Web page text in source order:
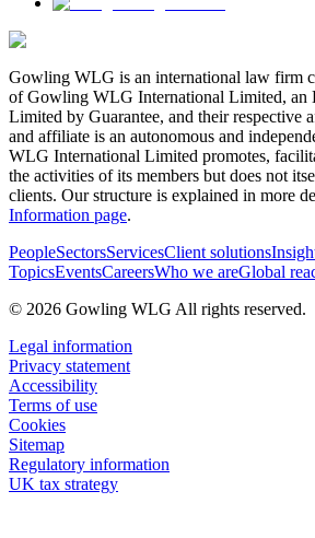
Gowling WLG is an international law firm
of Gowling WLG International Limited, an
Limited by Guarantee, and their respective
and affiliate is an autonomous and
WLG International Limited promotes,
the activities of its members but does not
clients. Our structure is explained in more
Information page.
PeopleSectorsServicesClient solutions
TopicsEventsCareersWho we areGlobal
© 2026 Gowling WLG All rights reserved.
Legal information
Privacy statement
Accessibility
Terms of use
Cookies
Sitemap
Regulatory information
UK tax strategy